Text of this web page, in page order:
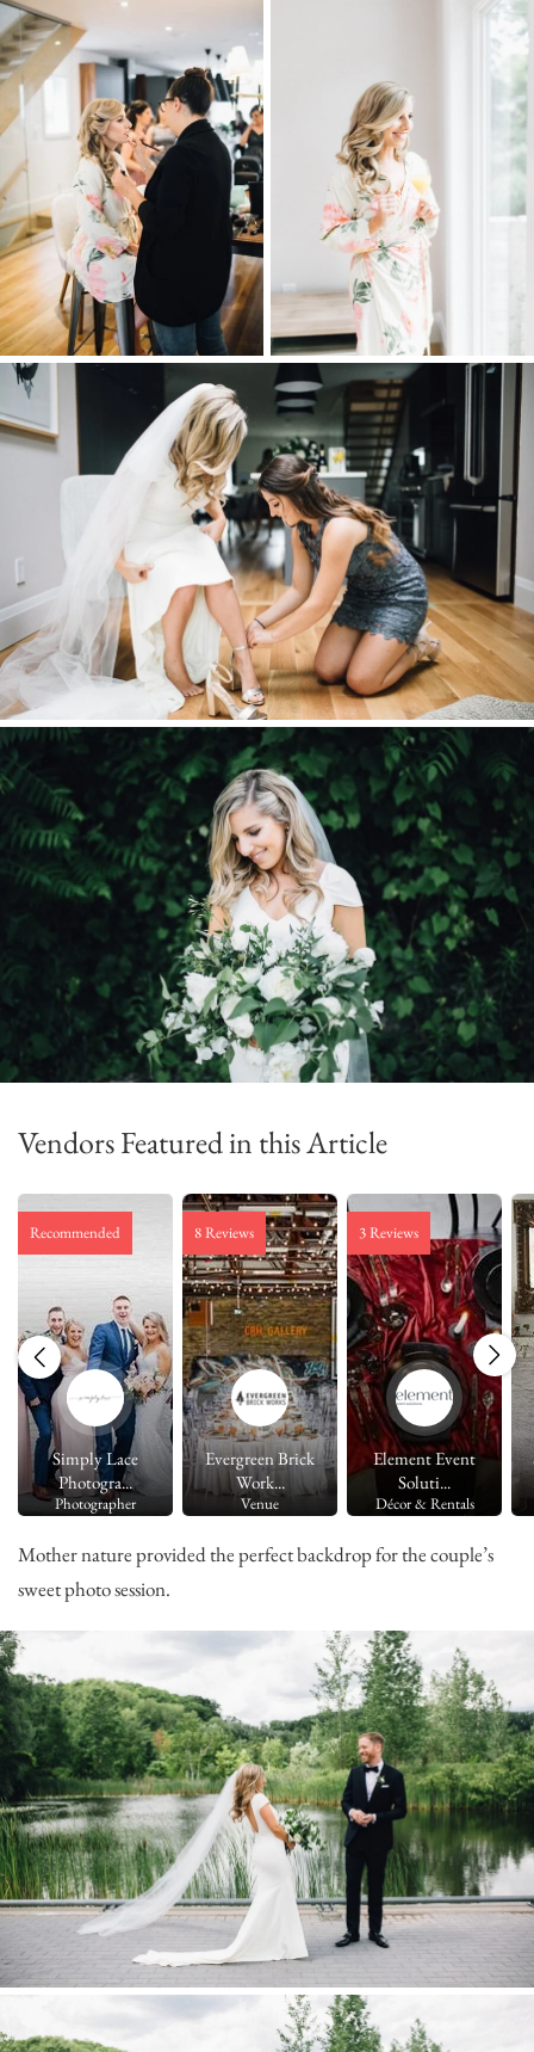
Vendors Featured in this Article
Recommended
Simply Lace
Photogra...
Photographer
8 Reviews
Evergreen Brick
Work...
Venue
3 Reviews
Element Event
Soluti...
Décor & Rentals
Mother nature provided the perfect backdrop for the couple’s
sweet photo session.